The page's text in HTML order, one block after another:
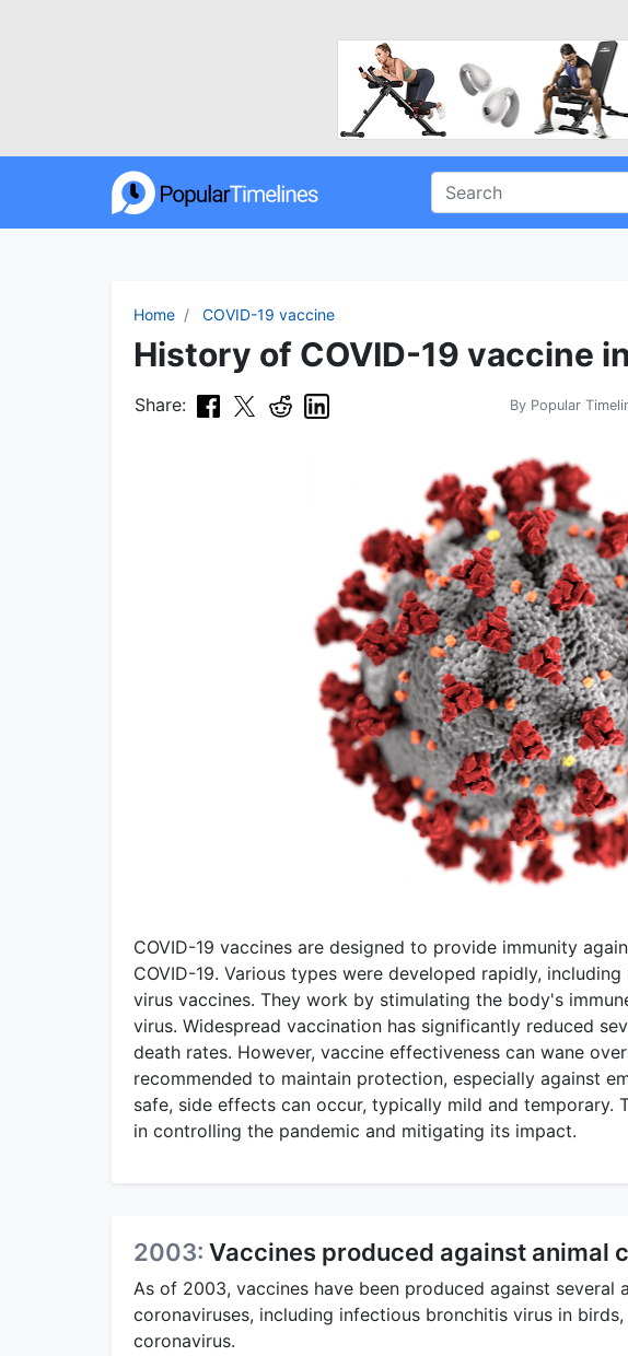
Home COVID-19 vaccine
History of COVID-19 vaccine
Share: By Popular
COVID-19 vaccines are designed to provide immunity
COVID-19. Various types were developed rapidly,
virus vaccines. They work by stimulating the body's
virus. Widespread vaccination has significantly reduced
death rates. However, vaccine effectiveness can wane
recommended to maintain protection, especially against
safe, side effects can occur, typically mild and temporary.
in controlling the pandemic and mitigating its impact.
2003: Vaccines produced against animal
As of 2003, vaccines have been produced against several
coronaviruses, including infectious bronchitis virus in
coronavirus.